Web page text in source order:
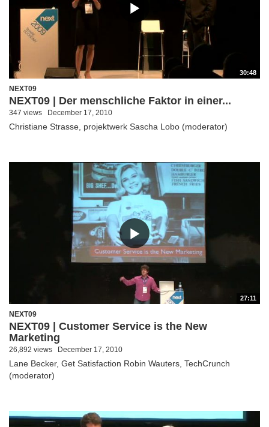
30:48
NEXT09
NEXT09 | Der menschliche Faktor in einer...
347 views December 17, 2010
Christiane Strasse, projektwerk Sascha Lobo (moderator)
27:11
NEXT09
NEXT09 | Customer Service is the New
Marketing
26,892 views December 17, 2010
Lane Becker, Get Satisfaction Robin Wauters, TechCrunch
(moderator)